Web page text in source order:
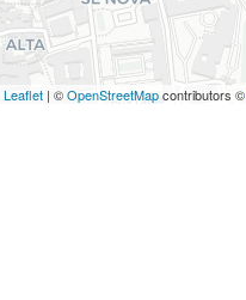
Leaflet| ©OpenStreetMapcontributors ©